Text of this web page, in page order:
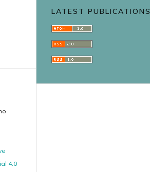
4.0
LATEST PUBLICATIONS